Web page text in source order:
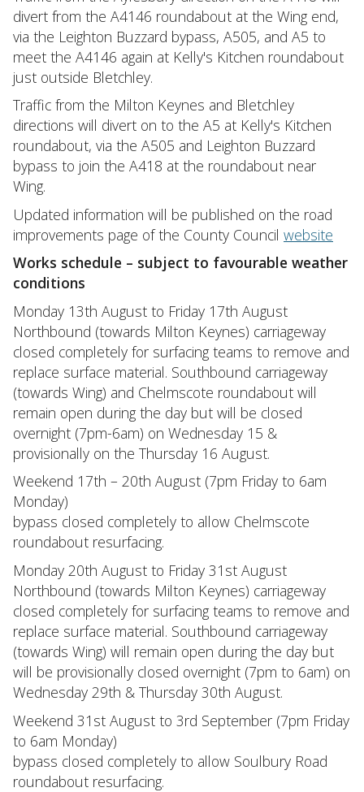
divert from the A4146 roundabout at the Wing end,
via the Leighton Buzzard bypass, A505, and A5 to
meet the A4146 again at Kelly's Kitchen roundabout
just outside Bletchley.
Traffic from the Milton Keynes and Bletchley
directions will divert on to the A5 at Kelly's Kitchen
roundabout, via the A505 and Leighton Buzzard
bypass to join the A418 at the roundabout near
Wing.
Updated information will be published on the road
improvements page of the County Council website
Works schedule – subject to favourable weather
conditions
Monday 13th August to Friday 17th August
Northbound (towards Milton Keynes) carriageway
closed completely for surfacing teams to remove and
replace surface material. Southbound carriageway
(towards Wing) and Chelmscote roundabout will
remain open during the day but will be closed
overnight (7pm-6am) on Wednesday 15 &
provisionally on the Thursday 16 August.
Weekend 17th – 20th August (7pm Friday to 6am
Monday)
bypass closed completely to allow Chelmscote
roundabout resurfacing.
Monday 20th August to Friday 31st August
Northbound (towards Milton Keynes) carriageway
closed completely for surfacing teams to remove and
replace surface material. Southbound carriageway
(towards Wing) will remain open during the day but
will be provisionally closed overnight (7pm to 6am) on
Wednesday 29th & Thursday 30th August.
Weekend 31st August to 3rd September (7pm Friday
to 6am Monday)
bypass closed completely to allow Soulbury Road
roundabout resurfacing.